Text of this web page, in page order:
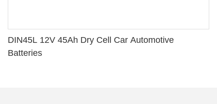
DIN45L 12V 45Ah Dry Cell Car Automotive
Batteries